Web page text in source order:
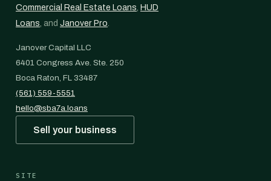
Commercial Real Estate Loans, HUD
Loans, and Janover Pro.
Janover Capital LLC
6401 Congress Ave. Ste. 250
Boca Raton, FL 33487
(561) 559-5551
hello@sba7a.loans
Sell your business
SITE